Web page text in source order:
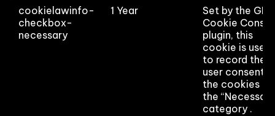
cookielawinfo-
checkbox-
necessary
1 Year
Set by the
Cookie
plugin, this
cookie is used
to record the
user consent
the cookies in
the
category .